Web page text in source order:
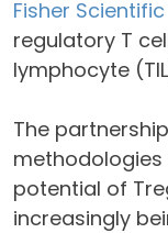
Fisher Scientific
regulatory T
lymphocyte
The
potential of
increasingly